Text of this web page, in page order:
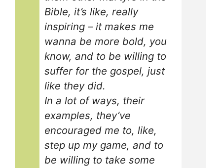
Bible, it’s like, really
inspiring – it makes me
wanna be more bold, you
know, and to be willing to
suffer for the gospel, just
like they did.
In a lot of ways, their
examples, they’ve
encouraged me to, like,
step up my game, and to
be willing to take some